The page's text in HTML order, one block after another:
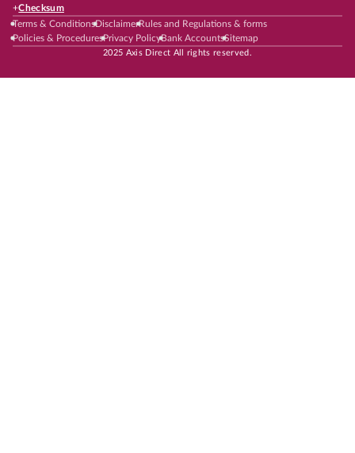
+Checksum
Terms & ConditionsDisclaimerRules and Regulations & forms
Policies & ProceduresPrivacy PolicyBank AccountsSitemap
2025 Axis Direct All rights reserved.